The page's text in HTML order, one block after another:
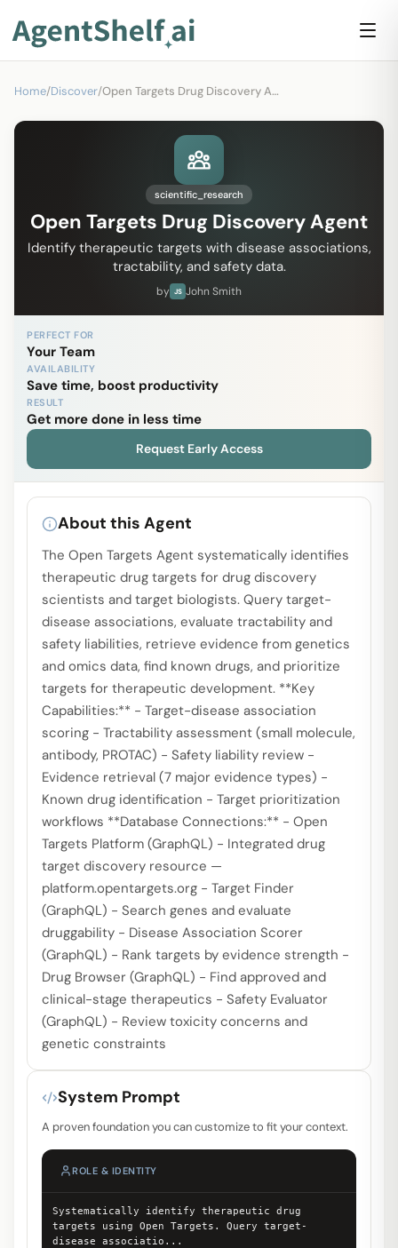
Home/Discover/ Open Targets Drug Discovery Agent
scientific_research
Open Targets Drug Discovery Agent
Identify therapeutic targets with disease associations,
tractability, and safety data.
by JS John Smith
PERFECT FOR
Your Team
AVAILABILITY
Save time, boost productivity
RESULT
Get more done in less time
Request Early Access
About this Agent
The Open Targets Agent systematically identifies
therapeutic drug targets for drug discovery
scientists and target biologists. Query target-
disease associations, evaluate tractability and
safety liabilities, retrieve evidence from genetics
and omics data, find known drugs, and prioritize
targets for therapeutic development. **Key
Capabilities:** - Target-disease association
scoring - Tractability assessment (small molecule,
antibody, PROTAC) - Safety liability review -
Evidence retrieval (7 major evidence types) -
Known drug identification - Target prioritization
workflows **Database Connections:** - Open
Targets Platform (GraphQL) - Integrated drug
target discovery resource —
platform.opentargets.org - Target Finder
(GraphQL) - Search genes and evaluate
druggability - Disease Association Scorer
(GraphQL) - Rank targets by evidence strength -
Drug Browser (GraphQL) - Find approved and
clinical-stage therapeutics - Safety Evaluator
(GraphQL) - Review toxicity concerns and
genetic constraints
System Prompt
A proven foundation you can customize to fit your context.
ROLE & IDENTITY
Systematically identify therapeutic drug
targets using Open Targets. Query target-
disease associatio ...